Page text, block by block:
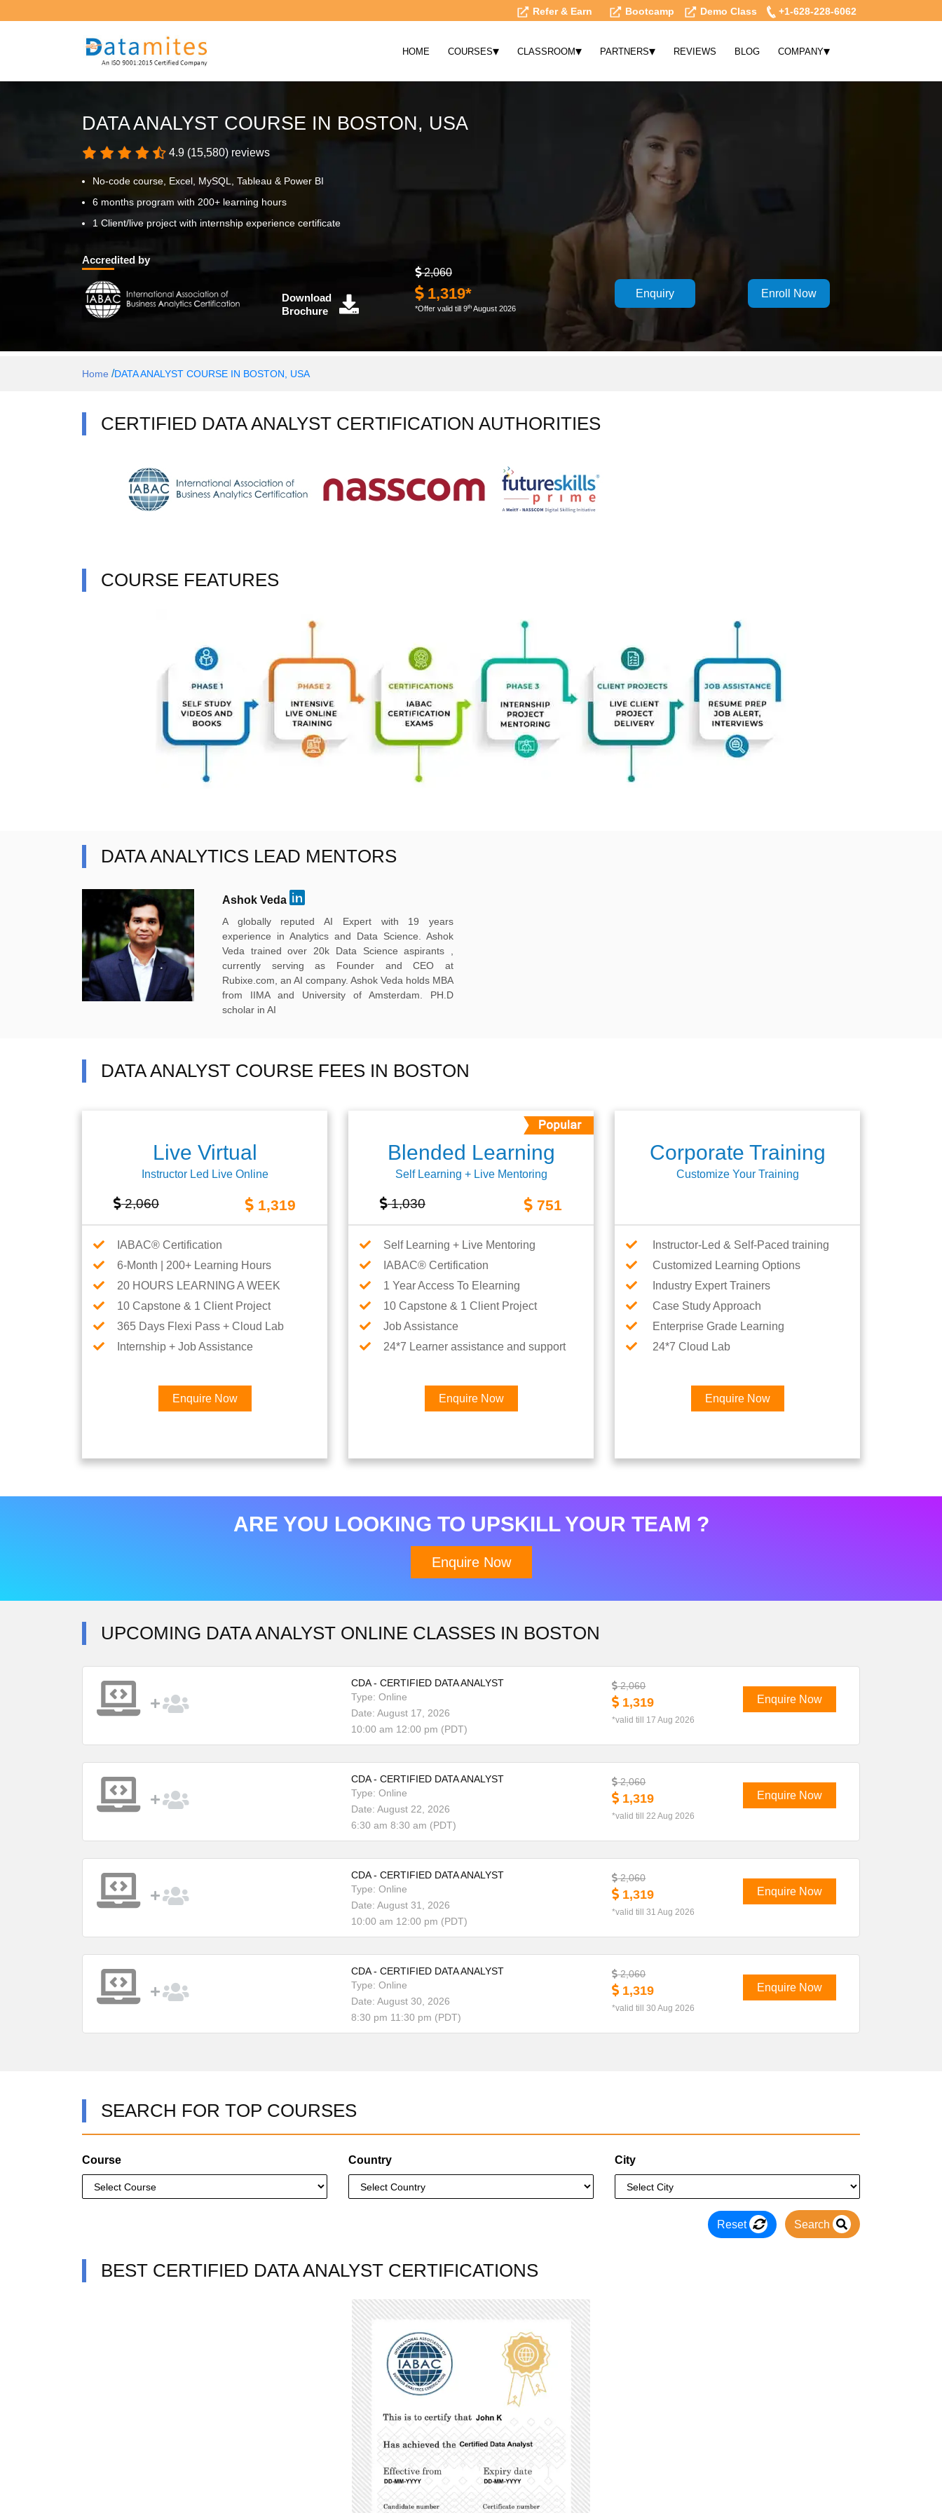
Refer & Earn Bootcamp Demo Class +1-628-228-6062
HOME COURSES▾ CLASSROOM▾ PARTNERS▾ REVIEWS BLOG COMPANY▾
DATA ANALYST COURSE IN BOSTON, USA
4.9 (15,580) reviews
No-code course, Excel, MySQL, Tableau & Power BI
6 months program with 200+ learning hours
1 Client/live project with internship experience certificate
Accredited by
Download
Brochure
2,060
1,319*
*Offer valid till 9th August 2026
Enquiry Enroll Now
Home /DATA ANALYST COURSE IN BOSTON, USA
CERTIFIED DATA ANALYST CERTIFICATION AUTHORITIES
COURSE FEATURES
DATA ANALYTICS LEAD MENTORS
Ashok Veda
A globally reputed AI Expert with 19 years
experience in Analytics and Data Science. Ashok
Veda trained over 20k Data Science aspirants ,
currently serving as Founder and CEO at
Rubixe.com, an AI company. Ashok Veda holds MBA
from IIMA and University of Amsterdam. PH.D
scholar in AI
DATA ANALYST COURSE FEES IN BOSTON
Live Virtual
Instructor Led Live Online
2,060 1,319
IABAC® Certification
6-Month | 200+ Learning Hours
20 HOURS LEARNING A WEEK
10 Capstone & 1 Client Project
365 Days Flexi Pass + Cloud Lab
Internship + Job Assistance
Enquire Now
Blended Learning
Self Learning + Live Mentoring
1,030 751
Self Learning + Live Mentoring
IABAC® Certification
1 Year Access To Elearning
10 Capstone & 1 Client Project
Job Assistance
24*7 Learner assistance and support
Enquire Now
Corporate Training
Customize Your Training
Instructor-Led & Self-Paced training
Customized Learning Options
Industry Expert Trainers
Case Study Approach
Enterprise Grade Learning
24*7 Cloud Lab
Enquire Now
ARE YOU LOOKING TO UPSKILL YOUR TEAM ?
Enquire Now
UPCOMING DATA ANALYST ONLINE CLASSES IN BOSTON
CDA - CERTIFIED DATA ANALYST
Type: Online
Date: August 17, 2026
10:00 am 12:00 pm (PDT)
2,060
1,319
*valid till 17 Aug 2026
Enquire Now
CDA - CERTIFIED DATA ANALYST
Type: Online
Date: August 22, 2026
6:30 am 8:30 am (PDT)
2,060
1,319
*valid till 22 Aug 2026
Enquire Now
CDA - CERTIFIED DATA ANALYST
Type: Online
Date: August 31, 2026
10:00 am 12:00 pm (PDT)
2,060
1,319
*valid till 31 Aug 2026
Enquire Now
CDA - CERTIFIED DATA ANALYST
Type: Online
Date: August 30, 2026
8:30 pm 11:30 pm (PDT)
2,060
1,319
*valid till 30 Aug 2026
Enquire Now
SEARCH FOR TOP COURSES
Course Country City
Reset Search
BEST CERTIFIED DATA ANALYST CERTIFICATIONS
Analytics Career
×
Download Brochure